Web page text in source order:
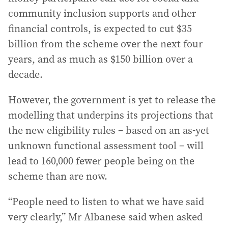
community inclusion supports and other
financial controls, is expected to cut $35
billion from the scheme over the next four
years, and as much as $150 billion over a
decade.
However, the government is yet to release the
modelling that underpins its projections that
the new eligibility rules – based on an as-yet
unknown functional assessment tool – will
lead to 160,000 fewer people being on the
scheme than are now.
“People need to listen to what we have said
very clearly,” Mr Albanese said when asked